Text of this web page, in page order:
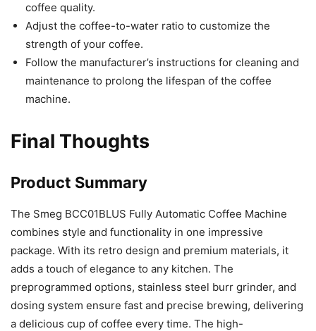
coffee quality.
Adjust the coffee-to-water ratio to customize the
strength of your coffee.
Follow the manufacturer’s instructions for cleaning and
maintenance to prolong the lifespan of the coffee
machine.
Final Thoughts
Product Summary
The Smeg BCC01BLUS Fully Automatic Coffee Machine
combines style and functionality in one impressive
package. With its retro design and premium materials, it
adds a touch of elegance to any kitchen. The
preprogrammed options, stainless steel burr grinder, and
dosing system ensure fast and precise brewing, delivering
a delicious cup of coffee every time. The high-